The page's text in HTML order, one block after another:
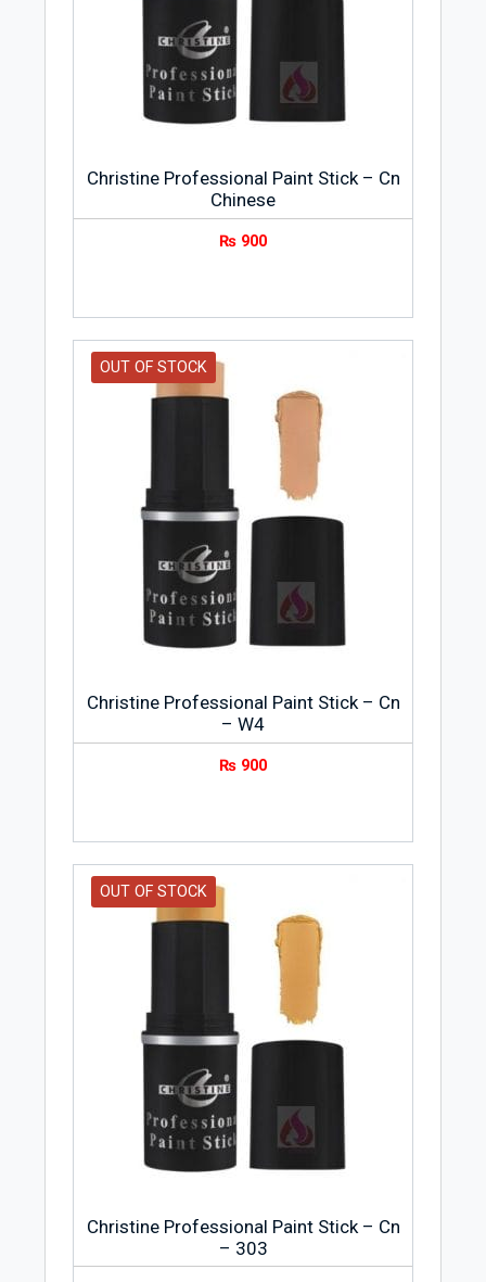
Christine Professional Paint Stick – Cn
Chinese
₨ 900
OUT OF STOCK
Christine Professional Paint Stick – Cn
– W4
₨ 900
OUT OF STOCK
Christine Professional Paint Stick – Cn
– 303